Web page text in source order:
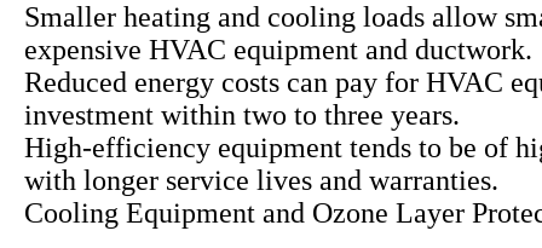
Smaller heating and cooling loads allow
expensive HVAC equipment and ductwork.
Reduced energy costs can pay for HVAC
investment within two to three years.
High-efficiency equipment tends to be of
with longer service lives and warranties.
Cooling Equipment and Ozone Layer